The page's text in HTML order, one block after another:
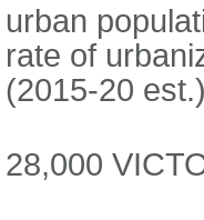
urban
rate of
(2015-20
28,000